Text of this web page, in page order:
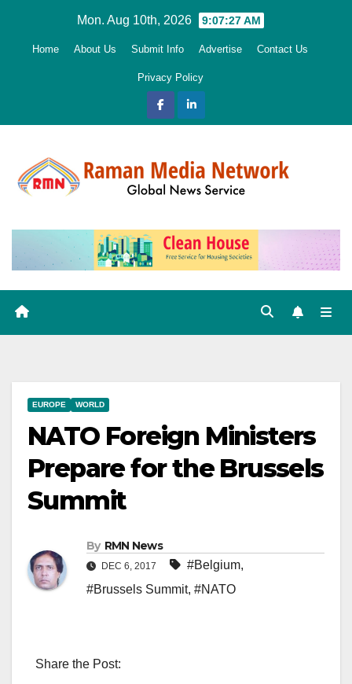
Mon. Aug 10th, 2026 9:07:28 AM
Home About Us Submit Info Advertise Contact Us
Privacy Policy
EUROPE WORLD
NATO Foreign Ministers
Prepare for the Brussels
Summit
By RMN News
DEC 6, 2017 #Belgium,
#Brussels Summit, #NATO
Share the Post: